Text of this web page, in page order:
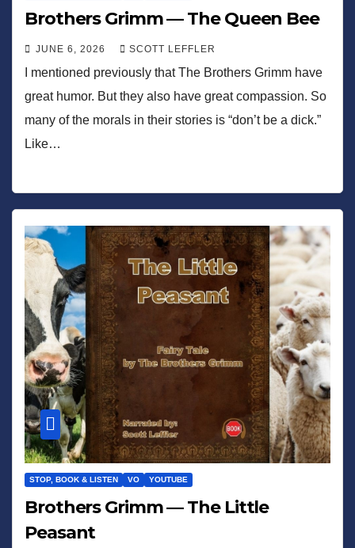
Brothers Grimm — The Queen Bee
JUNE 6, 2026 SCOTT LEFFLER
I mentioned previously that The Brothers Grimm have
great humor. But they also have great compassion. So
many of the morals in their stories is “don’t be a dick.”
Like…
STOP, BOOK & LISTEN VO YOUTUBE
Brothers Grimm — The Little
Peasant